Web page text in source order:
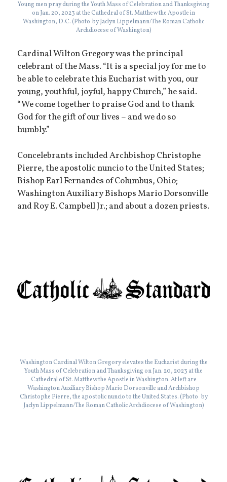
Young men pray during the Youth Mass of Celebration and Thanksgiving
on Jan. 20, 2023 at the Cathedral of St. Matthew the Apostle in
Washington, D.C. (Photo by Jaclyn Lippelmann/The Roman Catholic
Archdiocese of Washington)
Cardinal Wilton Gregory was the principal
celebrant of the Mass. “It is a special joy for me to
be able to celebrate this Eucharist with you, our
young, youthful, joyful, happy Church,” he said.
“We come together to praise God and to thank
God for the gift of our lives – and we do so
humbly.”
Concelebrants included Archbishop Christophe
Pierre, the apostolic nuncio to the United States;
Bishop Earl Fernandes of Columbus, Ohio;
Washington Auxiliary Bishops Mario Dorsonville
and Roy E. Campbell Jr.; and about a dozen priests.
Washington Cardinal Wilton Gregory elevates the Eucharist during the
Youth Mass of Celebration and Thanksgiving on Jan. 20, 2023 at the
Cathedral of St. Matthew the Apostle in Washington. At left are
Washington Auxiliary Bishop Mario Dorsonville and Archbishop
Christophe Pierre, the apostolic nuncio to the United States. (Photo by
Jaclyn Lippelmann/The Roman Catholic Archdiocese of Washington)